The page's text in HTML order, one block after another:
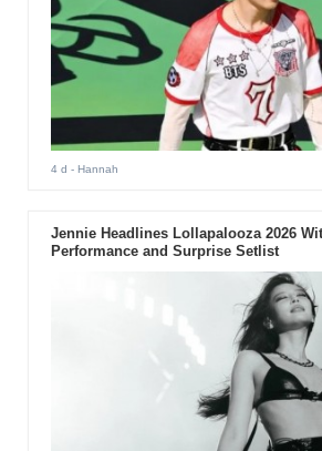
4 d - Hannah
Jennie Headlines Lollapalooza 2026
Performance and Surprise Setlist